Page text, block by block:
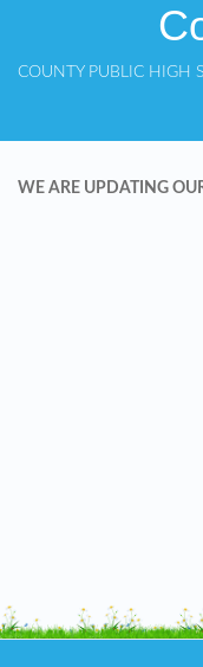
COUNTY PUBLIC HIGH
WE ARE UPDATING